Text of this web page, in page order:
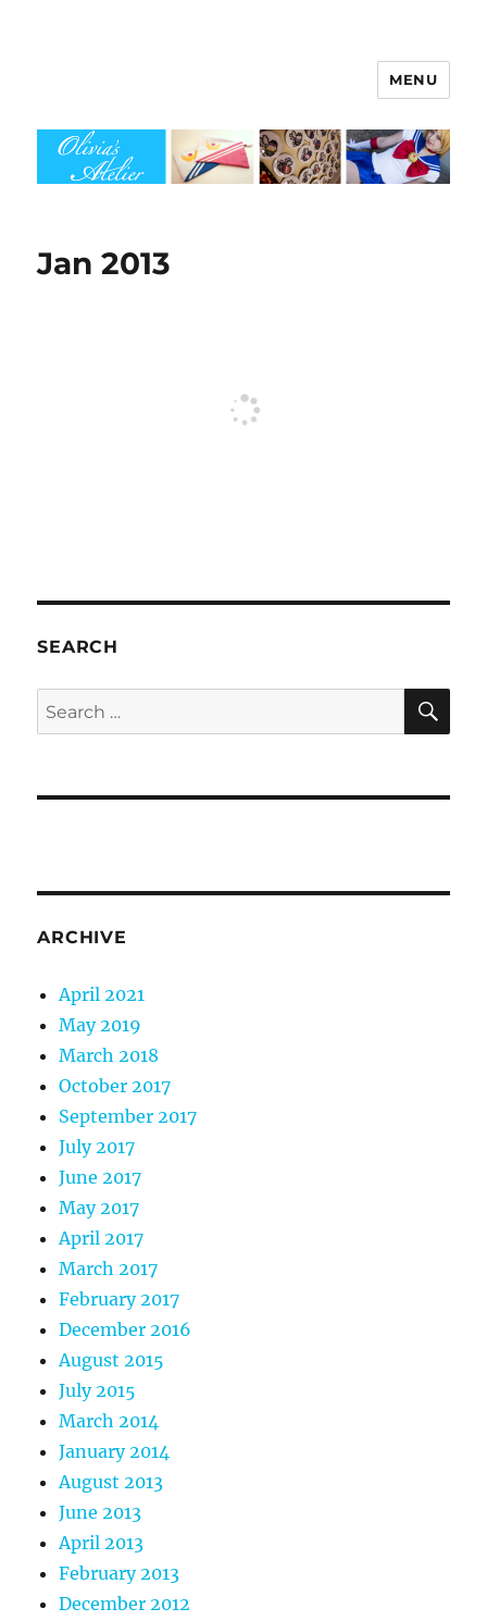
MENU
Jan 2013
SEARCH
Search
for:
ARCHIVE
April 2021
May 2019
March 2018
October 2017
September 2017
July 2017
June 2017
May 2017
April 2017
March 2017
February 2017
December 2016
August 2015
July 2015
March 2014
January 2014
August 2013
June 2013
April 2013
February 2013
December 2012